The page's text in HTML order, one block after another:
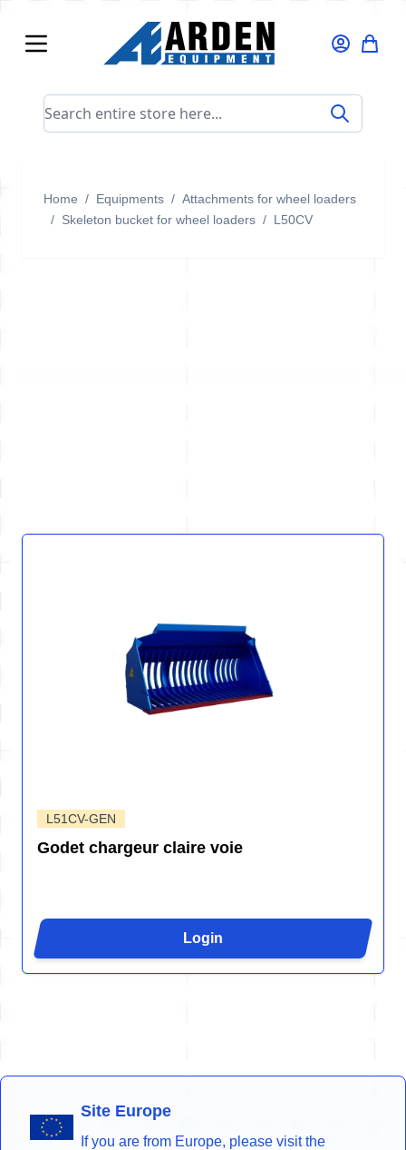
Search entire store here...
Home / Equipments / Attachments for wheel loaders
/ Skeleton bucket for wheel loaders / L50CV
L51CV-GEN
Godet chargeur claire voie
Login
Site Europe
If you are from Europe, please visit the